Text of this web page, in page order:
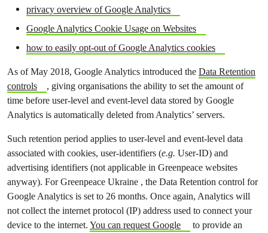
privacy overview of Google Analytics
Google Analytics Cookie Usage on Websites
how to easily opt-out of Google Analytics cookies
As of May 2018, Google Analytics introduced the Data Retention
controls
, giving organisations the ability to set the amount of
time before user-level and event-level data stored by Google
Analytics is automatically deleted from Analytics’ servers.
Such retention period applies to user-level and event-level data
associated with cookies, user-identifiers (e.g. User-ID) and
advertising identifiers (not applicable in Greenpeace websites
anyway). For Greenpeace Ukraine , the Data Retention control for
Google Analytics is set to 26 months. Once again, Analytics will
not collect the internet protocol (IP) address used to connect your
device to the internet. You can request Google
to provide an